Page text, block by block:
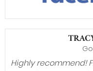
Highly recommend!